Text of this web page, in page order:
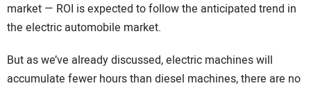
market — ROI is expected to follow the anticipated trend in
the electric automobile market.
But as we’ve already discussed, electric machines will
accumulate fewer hours than diesel machines, there are no